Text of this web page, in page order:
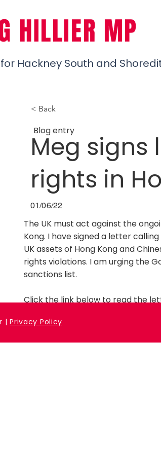
HILLIER MP
Hackney South and
< Back
Meg signs
rights in
Blog entry
01/06/22
The UK must act against the
Kong. I have signed a letter
UK assets of Hong Kong and
rights violations. I am urging the
sanctions list.
Click the link below to read the
Previous
|Privacy Policy